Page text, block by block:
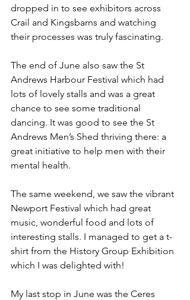
dropped in to see exhibitors across
Crail and Kingsbarns and watching
their processes was truly fascinating.
The end of June also saw the St
Andrews Harbour Festival which had
lots of lovely stalls and was a great
chance to see some traditional
dancing. It was good to see the St
Andrews Men’s Shed thriving there: a
great initiative to help men with their
mental health.
The same weekend, we saw the vibrant
Newport Festival which had great
music, wonderful food and lots of
interesting stalls. I managed to get a t-
shirt from the History Group Exhibition
which I was delighted with!
My last stop in June was the Ceres